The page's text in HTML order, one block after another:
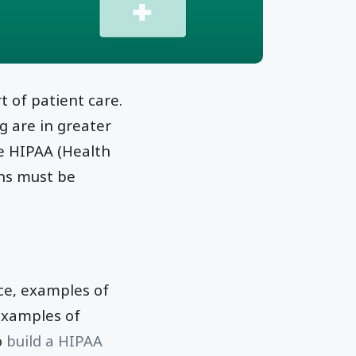
of patient care.
are in greater
(Health
must be
examples of
of
build a HIPAA